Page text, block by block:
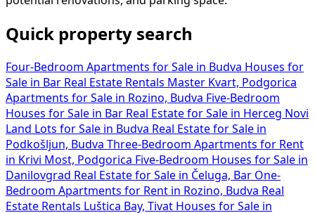
Quick property search
Four-Bedroom Apartments for Sale in Budva Houses for
Sale in Bar Real Estate Rentals Master Kvart, Podgorica
Apartments for Sale in Rozino, Budva Five-Bedroom
Houses for Sale in Bar Real Estate for Sale in Herceg Novi
Land Lots for Sale in Budva Real Estate for Sale in
Podkošljun, Budva Three-Bedroom Apartments for Rent
in Krivi Most, Podgorica Five-Bedroom Houses for Sale in
Danilovgrad Real Estate for Sale in Čeluga, Bar One-
Bedroom Apartments for Rent in Rozino, Budva Real
Estate Rentals Luštica Bay, Tivat Houses for Sale in